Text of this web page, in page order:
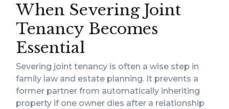
When Severing Joint
Tenancy Becomes
Essential
Severing joint tenancy is often a wise step in
family law and estate planning. It prevents a
former partner from automatically inheriting
property if one owner dies after a relationship